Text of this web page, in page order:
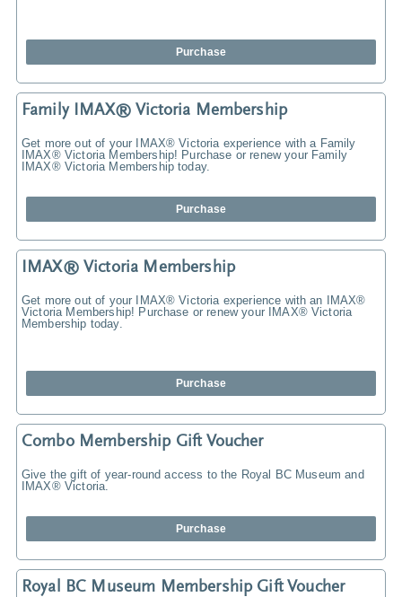
Purchase
Family IMAX® Victoria Membership
Get more out of your IMAX® Victoria experience with a Family
IMAX® Victoria Membership! Purchase or renew your Family
IMAX® Victoria Membership today.
Purchase
IMAX® Victoria Membership
Get more out of your IMAX® Victoria experience with an IMAX®
Victoria Membership! Purchase or renew your IMAX® Victoria
Membership today.
Purchase
Combo Membership Gift Voucher
Give the gift of year-round access to the Royal BC Museum and
IMAX® Victoria.
Purchase
Royal BC Museum Membership Gift Voucher